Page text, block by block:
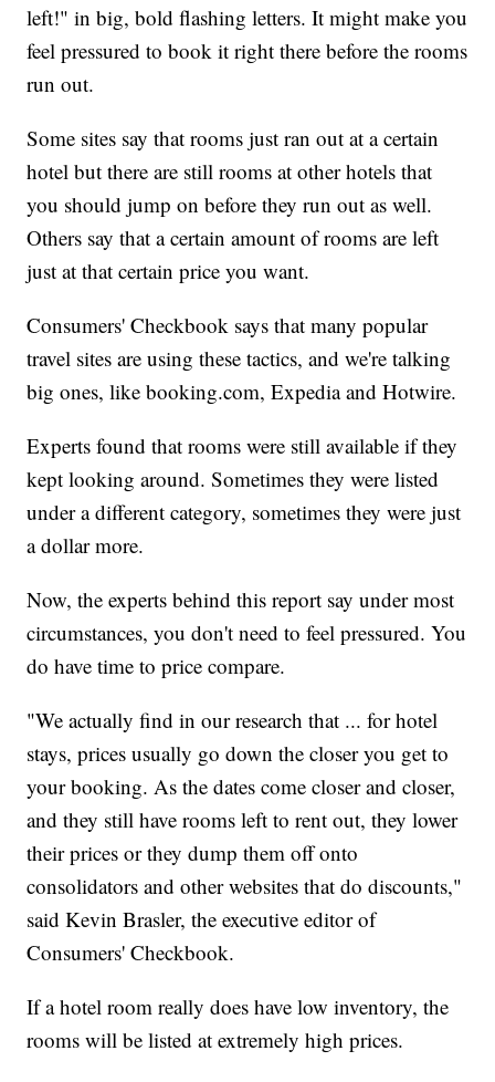
left!" in big, bold flashing letters. It might make you
feel pressured to book it right there before the rooms
run out.
Some sites say that rooms just ran out at a certain
hotel but there are still rooms at other hotels that
you should jump on before they run out as well.
Others say that a certain amount of rooms are left
just at that certain price you want.
Consumers' Checkbook says that many popular
travel sites are using these tactics, and we're talking
big ones, like booking.com, Expedia and Hotwire.
Experts found that rooms were still available if they
kept looking around. Sometimes they were listed
under a different category, sometimes they were just
a dollar more.
Now, the experts behind this report say under most
circumstances, you don't need to feel pressured. You
do have time to price compare.
"We actually find in our research that ... for hotel
stays, prices usually go down the closer you get to
your booking. As the dates come closer and closer,
and they still have rooms left to rent out, they lower
their prices or they dump them off onto
consolidators and other websites that do discounts,"
said Kevin Brasler, the executive editor of
Consumers' Checkbook.
If a hotel room really does have low inventory, the
rooms will be listed at extremely high prices.